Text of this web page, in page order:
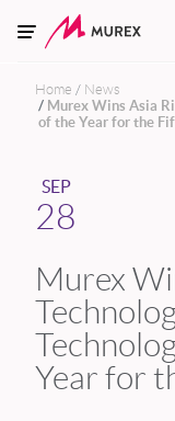
Home
News
Murex Wins Asia
of the Year for the
SEP
28
Murex
Year for